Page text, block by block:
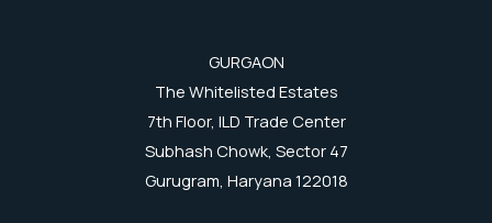
GURGAON
The Whitelisted Estates
7th Floor, ILD Trade Center
Subhash Chowk, Sector 47
Gurugram, Haryana 122018